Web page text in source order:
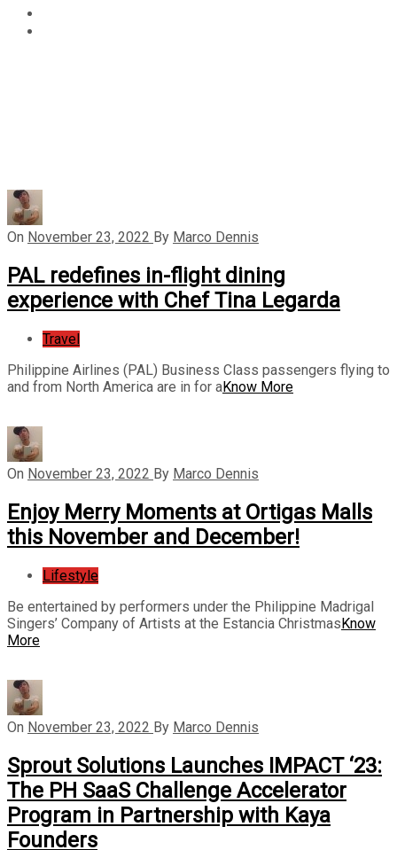
On November 23, 2022 By Marco Dennis
PAL redefines in-flight dining
experience with Chef Tina Legarda
Travel
Philippine Airlines (PAL) Business Class passengers flying to
and from North America are in for aKnow More
On November 23, 2022 By Marco Dennis
Enjoy Merry Moments at Ortigas Malls
this November and December!
Lifestyle
Be entertained by performers under the Philippine Madrigal
Singers’ Company of Artists at the Estancia ChristmasKnow
More
On November 23, 2022 By Marco Dennis
Sprout Solutions Launches IMPACT ‘23:
The PH SaaS Challenge Accelerator
Program in Partnership with Kaya
Founders